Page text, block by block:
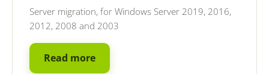
Server migration, for Windows Server 2019, 2016,
2012, 2008 and 2003
Read more